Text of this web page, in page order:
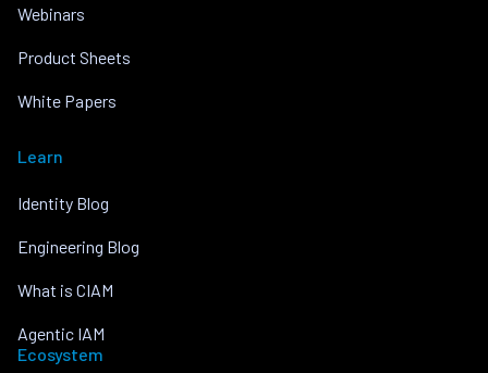
Webinars
Product Sheets
White Papers
Learn
Identity Blog
Engineering Blog
What is CIAM
Agentic IAM
Ecosystem